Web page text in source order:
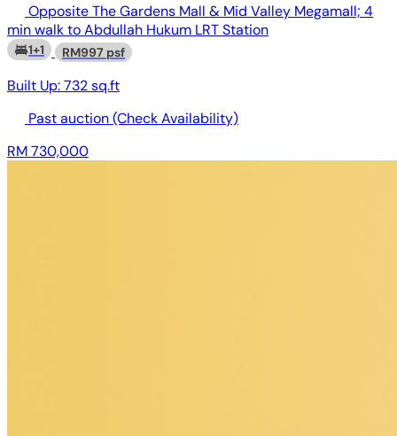
Opposite The Gardens Mall & Mid Valley Megamall; 4
min walk to Abdullah Hukum LRT Station
1+1 RM997 psf
Built Up:732 sq.ft
Past auction(Check Availability)
RM 730,000